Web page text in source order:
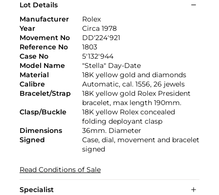
Lot Details
Manufacturer
Rolex
Year
Circa 1978
Movement No
DD'224'921
Reference No
1803
Case No
5'132'944
Model Name
"Stella" Day-Date
Material
18K yellow gold and diamonds
Calibre
Automatic, cal. 1556, 26 jewels
Bracelet/Strap
18K yellow gold Rolex President
bracelet, max length 190mm.
Clasp/Buckle
18K yellow Rolex concealed
folding deployant clasp
Dimensions
36mm. Diameter
Signed
Case, dial, movement and bracelet
signed
Read Conditions of Sale
Specialist